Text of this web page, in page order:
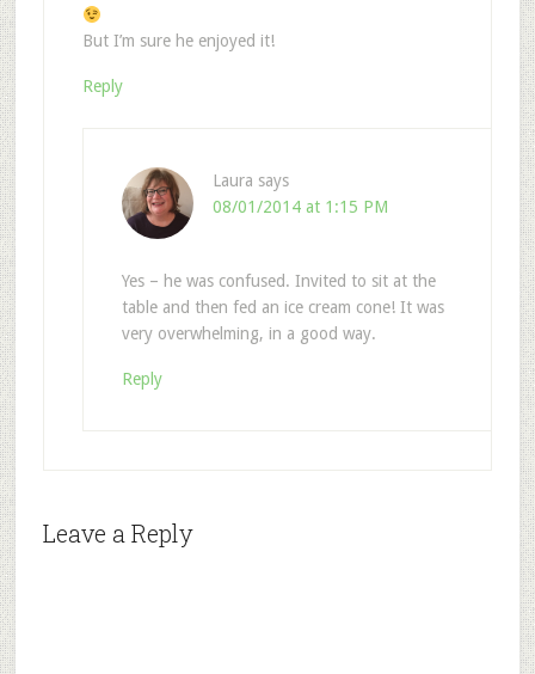
But I’m sure he enjoyed it!
Reply
Laura says
08/01/2014 at 1:15 PM
Yes – he was confused. Invited to sit at the
table and then fed an ice cream cone! It was
very overwhelming, in a good way.
Reply
Leave a Reply